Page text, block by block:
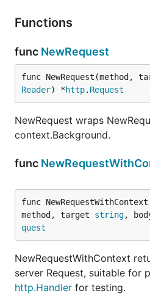
Functions
func NewRequest
func NewRequest(method,
Reader) *http. Request
NewRequest wraps
context.Background.
func
func
method, target string,
quest
NewRequestWithContext
server Request, suitable for
http.Handler for testing.